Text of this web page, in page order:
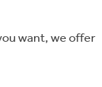
want, we offer